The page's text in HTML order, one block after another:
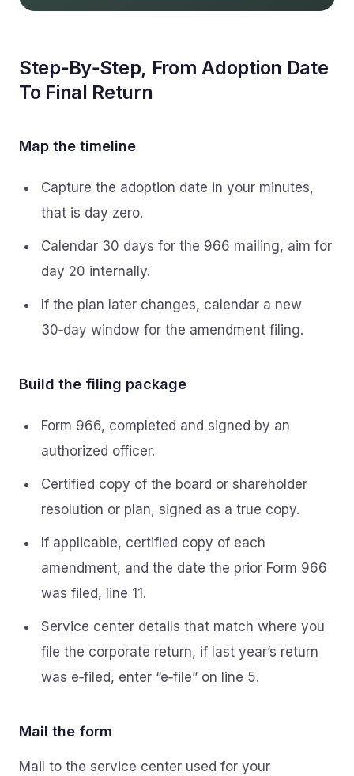
Step‑By‑Step, From Adoption Date
To Final Return
Map the timeline
Capture the adoption date in your minutes,
that is day zero.
Calendar 30 days for the 966 mailing, aim for
day 20 internally.
If the plan later changes, calendar a new
30‑day window for the amendment filing.
Build the filing package
Form 966, completed and signed by an
authorized officer.
Certified copy of the board or shareholder
resolution or plan, signed as a true copy.
If applicable, certified copy of each
amendment, and the date the prior Form 966
was filed, line 11.
Service center details that match where you
file the corporate return, if last year’s return
was e‑filed, enter “e‑file” on line 5.
Mail the form
Mail to the service center used for your